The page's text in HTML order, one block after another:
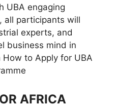
UBA engaging
all participants will
experts, and
business mind in
to Apply for UBA
AFRICA